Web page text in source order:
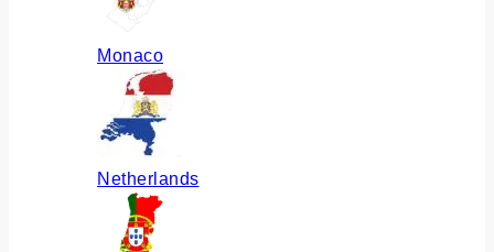
Monaco
Netherlands